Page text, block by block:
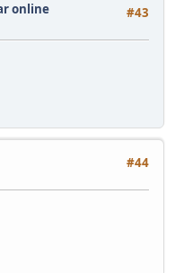
#43
online
#44